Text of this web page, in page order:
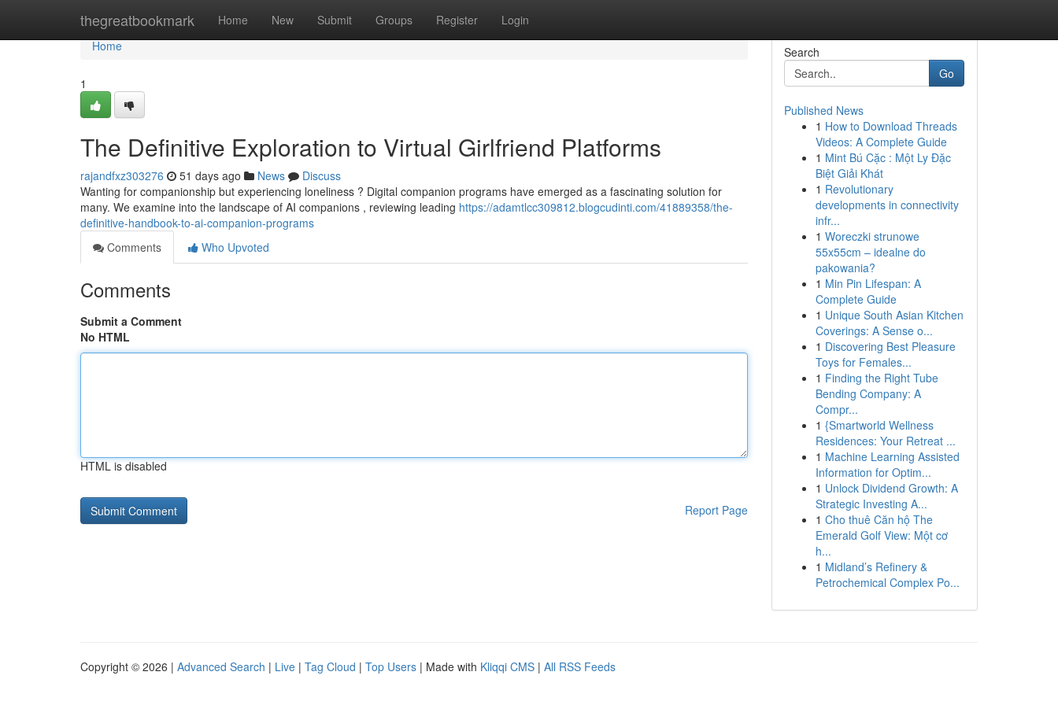
thegreatbookmark Home New Submit Groups Register Login
Home
Home
1
The Definitive Exploration to Virtual Girlfriend Platforms
rajandfxz303276 51 days ago News
Discuss
Wanting for companionship but experiencing loneliness ? Digital companion programs have emerged as a fascinating solution for
many. We examine into the landscape of AI companions , reviewing leading https://adamtlcc309812.blogcudinti.com/41889358/the-
definitive-handbook-to-ai-companion-programs
Comments
Who Upvoted
Comments
Submit a Comment
No HTML
HTML is disabled
Report Page
Search
Go
Published News
1 How to Download Threads
Videos: A Complete Guide
1 Mint Bú Cặc : Một Ly Đặc
Biệt Giải Khát
1 Revolutionary
developments in connectivity
infr...
1 Woreczki strunowe
55x55cm – idealne do
pakowania?
1 Min Pin Lifespan: A
Complete Guide
1 Unique South Asian Kitchen
Coverings: A Sense o...
1 Discovering Best Pleasure
Toys for Females...
1 Finding the Right Tube
Bending Company: A
Compr...
1 {Smartworld Wellness
Residences: Your Retreat ...
1 Machine Learning Assisted
Information for Optim...
1 Unlock Dividend Growth: A
Strategic Investing A...
1 Cho thuê Căn hộ The
Emerald Golf View: Một cơ
h...
1 Midland’s Refinery &
Petrochemical Complex Po...
Copyright © 2026 | Advanced Search | Live | Tag Cloud | Top Users | Made with Kliqqi CMS | All RSS Feeds